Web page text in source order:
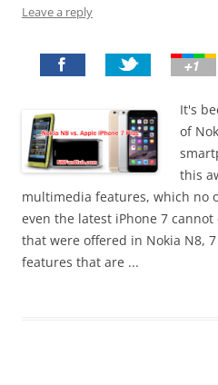
Leave a reply
It's
of
this
multimedia features, which no
even the latest iPhone 7
that were offered in Nokia N8,
features that are ...